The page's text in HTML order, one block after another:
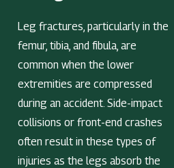
Leg fractures, particularly in the
femur, tibia, and fibula, are
common when the lower
extremities are compressed
during an accident. Side-impact
collisions or front-end crashes
often result in these types of
injuries as the legs absorb the